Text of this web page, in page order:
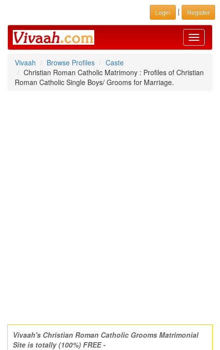
Login | Register
Toggle
Vivaah
Browse Profiles
Caste
Christian Roman Catholic Matrimony : Profiles of Christian
Roman Catholic Single Boys/ Grooms for Marriage.
Vivaah's Christian Roman Catholic Grooms Matrimonial
Site is totally (100%) FREE -